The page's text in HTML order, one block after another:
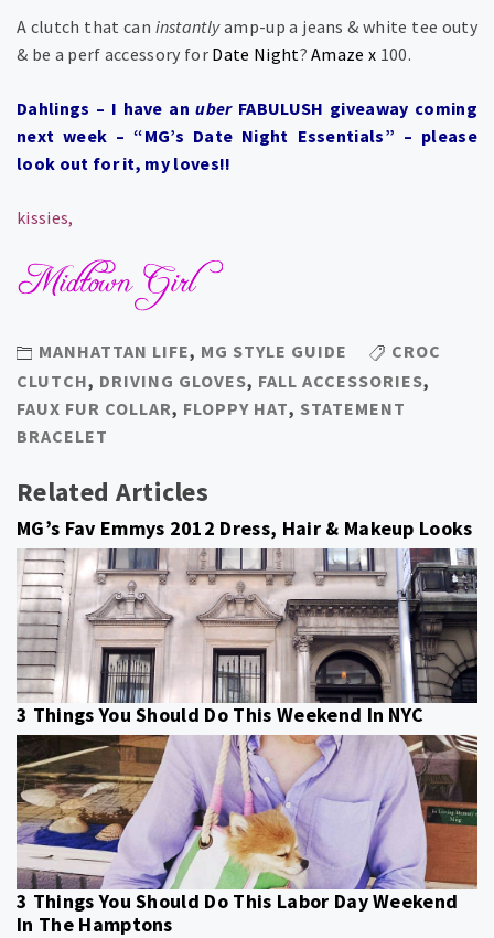
A clutch that can instantlyamp-up a jeans & white tee outy
& be a perf accessory for Date Night?Amaze x 100.
Dahlings – I have anuberFABULUSH giveaway coming
next week – “MG’s Date Night Essentials” – please
look out for it, my loves!!
kissies,
MANHATTAN LIFE, MG STYLE GUIDE
CROC
CLUTCH, DRIVING GLOVES, FALL ACCESSORIES,
FAUX FUR COLLAR, FLOPPY HAT, STATEMENT
BRACELET
Related Articles
MG’s Fav Emmys 2012 Dress, Hair & Makeup Looks
3 Things You Should Do This Weekend In NYC
3 Things You Should Do This Labor Day Weekend
In The Hamptons